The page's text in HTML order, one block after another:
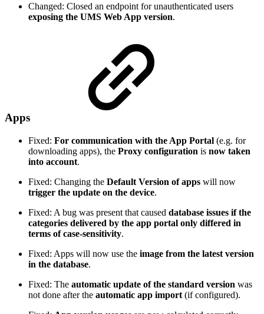
Changed: Closed an endpoint for unauthenticated users
exposing the UMS Web App version.
Apps
Fixed: For communication with the App Portal (e.g. for
downloading apps), the Proxy configuration is now taken
into account.
Fixed: Changing the Default Version of apps will now
trigger the update on the device.
Fixed: A bug was present that caused database issues if the
categories delivered by the app portal only differed in
terms of case-sensitivity.
Fixed: Apps will now use the image from the latest version
in the database.
Fixed: The automatic update of the standard version was
not done after the automatic app import (if configured).